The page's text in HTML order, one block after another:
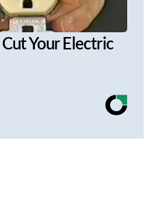
Your Electric